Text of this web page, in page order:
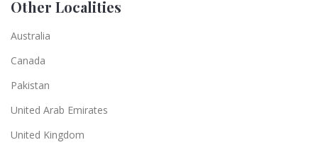
Other Localities
Australia
Canada
Pakistan
United Arab Emirates
United Kingdom